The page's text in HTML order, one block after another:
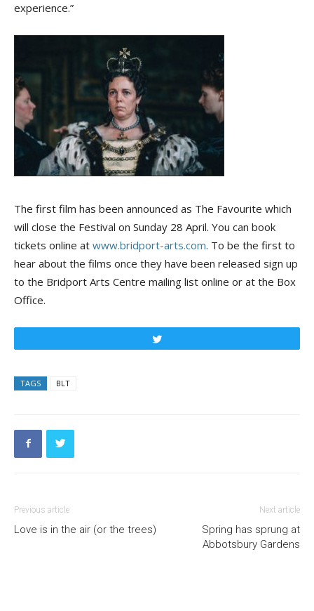
experience.”
The first film has been announced as The Favourite which
will close the Festival on Sunday 28 April. You can book
tickets online at www.bridport-arts.com. To be the first to
hear about the films once they have been released sign up
to the Bridport Arts Centre mailing list online or at the Box
Office.
TAGS BLT
Previous article
Love is in the air (or the trees)
Next article
Spring has sprung at
Abbotsbury Gardens